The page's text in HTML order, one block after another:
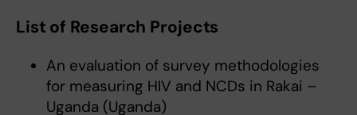
List of Research Projects
An evaluation of survey methodologies
for measuring HIV and NCDs in Rakai –
Uganda (Uganda)